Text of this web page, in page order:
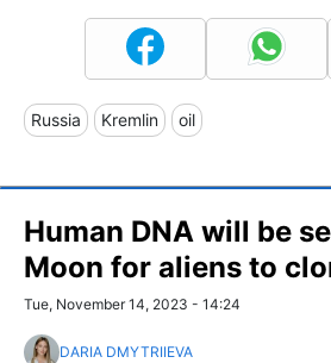
Russia Kremlin oil
Human DNA will be
Moon for aliens to
Tue, November 14, 2023 - 14:24
DARIA DMYTRIIEVA